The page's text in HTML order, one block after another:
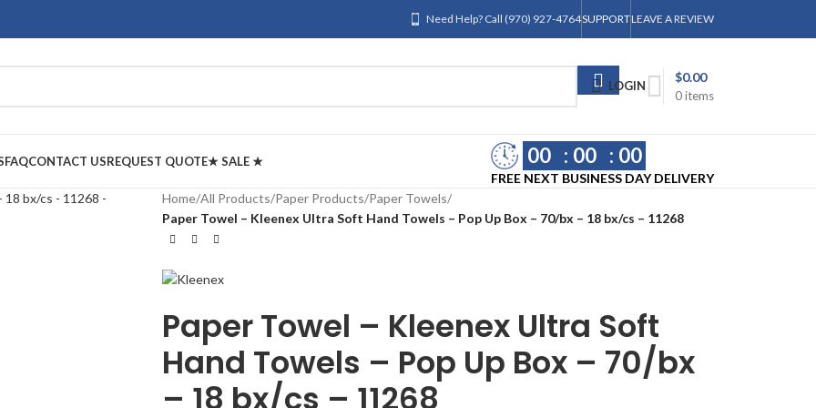
Need Help? Call (970) 927-4764SUPPORTLEAVE A REVIEW
LOGIN
0items
$0.00
FAQCONTACT USREQUEST QUOTE★ SALE ★ 00 00 00
FREE NEXT BUSINESS DAY DELIVERY
Home/All Products/Paper Products/Paper Towels/
Paper Towel – Kleenex Ultra Soft Hand Towels – Pop Up Box – 70/bx – 18 bx/cs – 11268
Paper Towel – Kleenex Ultra Soft
Hand Towels – Pop Up Box – 70/bx